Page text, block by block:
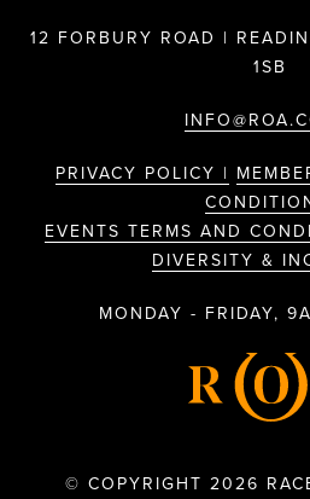
12 FORBURY ROAD |
1SB
PRIVACY POLICY |
EVENTS TERMS AND
DIVERSITY &
MONDAY - FRIDAY,
© COPYRIGHT 2026